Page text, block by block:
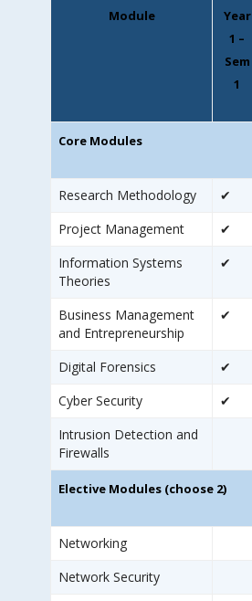
Module
Year
1 –
Sem
1
Core Modules
Research Methodology
✔
Project Management
✔
Information Systems
Theories
✔
Business Management
and Entrepreneurship
✔
Digital Forensics
✔
Cyber Security
✔
Intrusion Detection and
Firewalls
Elective Modules (choose 2)
Networking
Network Security